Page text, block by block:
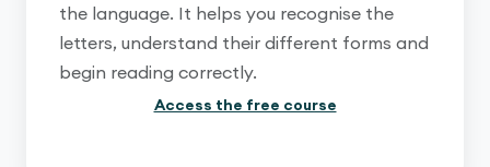
the language. It helps you recognise the
letters, understand their different forms and
begin reading correctly.
Access the free course